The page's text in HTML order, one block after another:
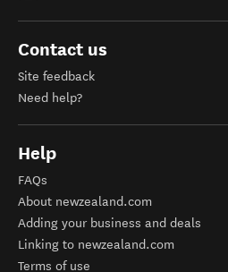
Contact us
Site feedback
Need help?
Help
FAQs
About newzealand.com
Adding your business and deals
Linking to newzealand.com
Terms of use